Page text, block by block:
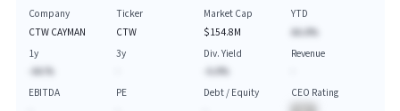
Company
CTW CAYMAN
Ticker
CTW
Market Cap
$154.8M
YTD
AA.A%
1y
-AA.%
3y
Div. Yield
-A.A%
Revenue
EBITDA
PE
Debt / Equity
CEO Rating